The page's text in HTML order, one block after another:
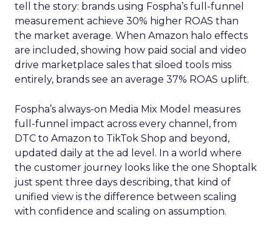
tell the story: brands using Fospha’s full-funnel
measurement achieve 30% higher ROAS than
the market average. When Amazon halo effects
are included, showing how paid social and video
drive marketplace sales that siloed tools miss
entirely, brands see an average 37% ROAS uplift.
Fospha’s always-on Media Mix Model measures
full-funnel impact across every channel, from
DTC to Amazon to TikTok Shop and beyond,
updated daily at the ad level. In a world where
the customer journey looks like the one Shoptalk
just spent three days describing, that kind of
unified view is the difference between scaling
with confidence and scaling on assumption.